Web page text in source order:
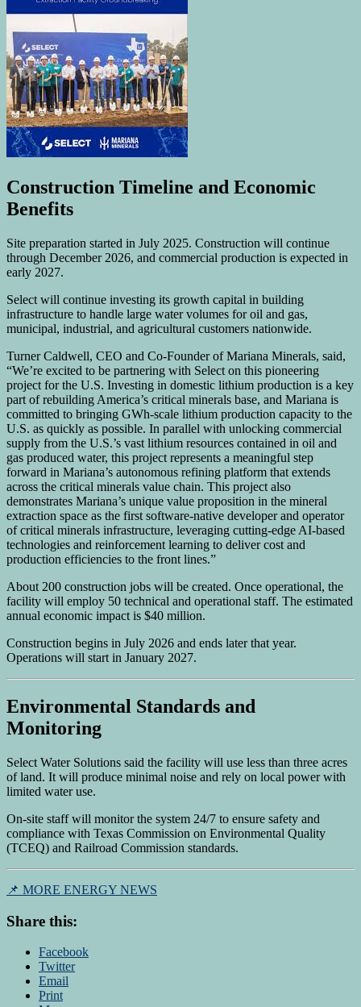
Construction Timeline and Economic
Benefits
Site preparation started in July 2025. Construction will continue
through December 2026, and commercial production is expected in
early 2027.
Select will continue investing its growth capital in building
infrastructure to handle large water volumes for oil and gas,
municipal, industrial, and agricultural customers nationwide.
Turner Caldwell, CEO and Co-Founder of Mariana Minerals, said,
“We’re excited to be partnering with Select on this pioneering
project for the U.S. Investing in domestic lithium production is a key
part of rebuilding America’s critical minerals base, and Mariana is
committed to bringing GWh-scale lithium production capacity to the
U.S. as quickly as possible. In parallel with unlocking commercial
supply from the U.S.’s vast lithium resources contained in oil and
gas produced water, this project represents a meaningful step
forward in Mariana’s autonomous refining platform that extends
across the critical minerals value chain. This project also
demonstrates Mariana’s unique value proposition in the mineral
extraction space as the first software-native developer and operator
of critical minerals infrastructure, leveraging cutting-edge AI-based
technologies and reinforcement learning to deliver cost and
production efficiencies to the front lines.”
About 200 construction jobs will be created. Once operational, the
facility will employ 50 technical and operational staff. The estimated
annual economic impact is $40 million.
Construction begins in July 2026 and ends later that year.
Operations will start in January 2027.
Environmental Standards and
Monitoring
Select Water Solutions said the facility will use less than three acres
of land. It will produce minimal noise and rely on local power with
limited water use.
On-site staff will monitor the system 24/7 to ensure safety and
compliance with Texas Commission on Environmental Quality
(TCEQ) and Railroad Commission standards.
📌 MORE ENERGY NEWS
Share this:
Facebook
Twitter
Email
Print